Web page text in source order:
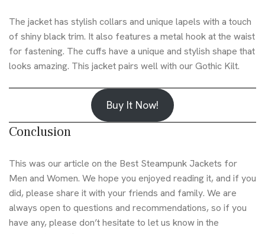
The jacket has stylish collars and unique lapels with a touch
of shiny black trim. It also features a metal hook at the waist
for fastening. The cuffs have a unique and stylish shape that
looks amazing. This jacket pairs well with ourGothic Kilt.
Buy It Now!
Conclusion
This was our article on the Best Steampunk Jackets for
Men and Women. We hope you enjoyed reading it, and if you
did, please share it with your friends and family. We are
always open to questions and recommendations, so if you
have any, please don’t hesitate to let us know in the